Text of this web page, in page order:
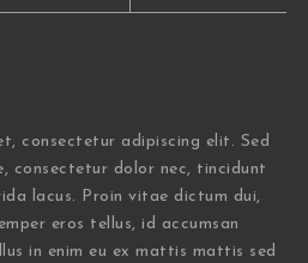
consectetur adipiscing elit. Sed
consectetur dolor nec, tincidunt
lacus. Proin vitae dictum dui,
eros tellus, id accumsan
in enim eu ex mattis mattis sed